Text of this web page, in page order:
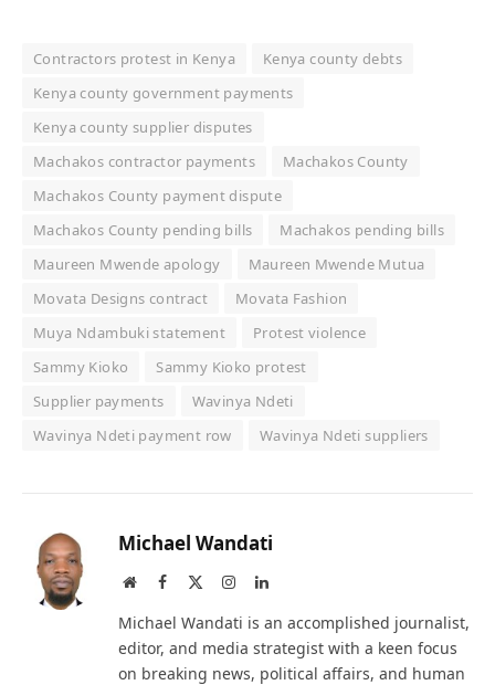
Contractors protest in Kenya
Kenya county debts
Kenya county government payments
Kenya county supplier disputes
Machakos contractor payments
Machakos County
Machakos County payment dispute
Machakos County pending bills
Machakos pending bills
Maureen Mwende apology
Maureen Mwende Mutua
Movata Designs contract
Movata Fashion
Muya Ndambuki statement
Protest violence
Sammy Kioko
Sammy Kioko protest
Supplier payments
Wavinya Ndeti
Wavinya Ndeti payment row
Wavinya Ndeti suppliers
Michael Wandati
WebsiteFacebook InstagramLinkedIn
Michael Wandati is an accomplished journalist,
editor, and media strategist with a keen focus
on breaking news, political affairs, and human